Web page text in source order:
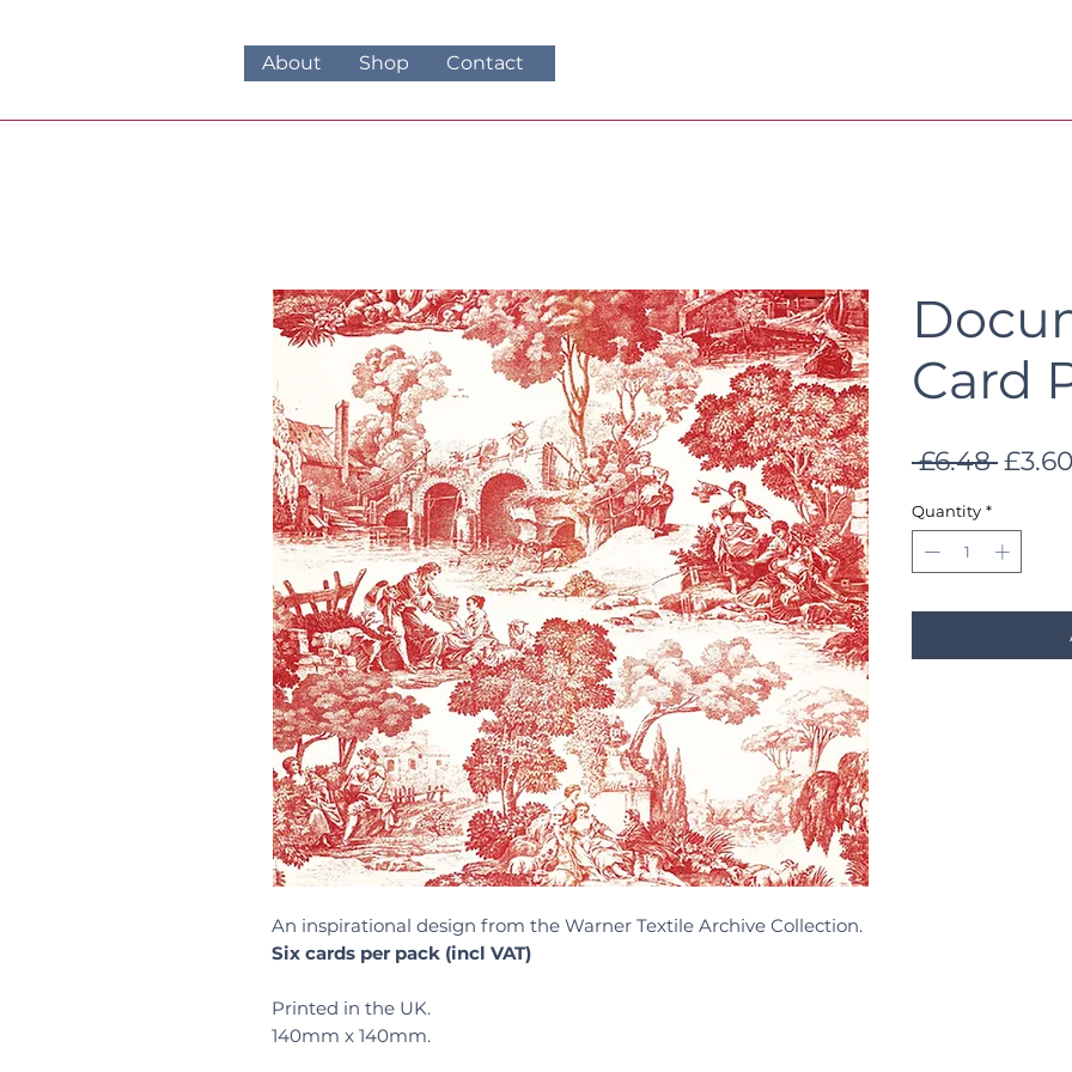
About Shop Contact
An inspirational design from the Warner Textile Archive Collection.
Six cards per pack (incl VAT)
Printed in the UK.
140mm x 140mm.
Card
£6.48 £3.60
Quantity *